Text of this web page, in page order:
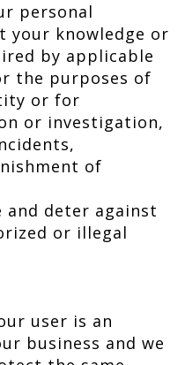
personal
knowledge or
by applicable
the purposes of
or for
or investigation,
of
deter against
or illegal
user is an
business and we